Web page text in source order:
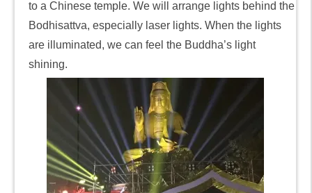
to a Chinese temple. We will arrange lights behind the
Bodhisattva, especially laser lights. When the lights
are illuminated, we can feel the Buddha’s light
shining.